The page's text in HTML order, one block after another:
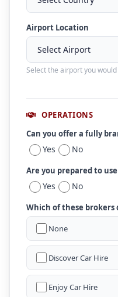
Airport Location
Select the airport you
OPERATIONS
Can you offer a fully
Yes No
Are you prepared to
Yes No
Which of these
None
Discover Car Hire
Enjoy Car Hire